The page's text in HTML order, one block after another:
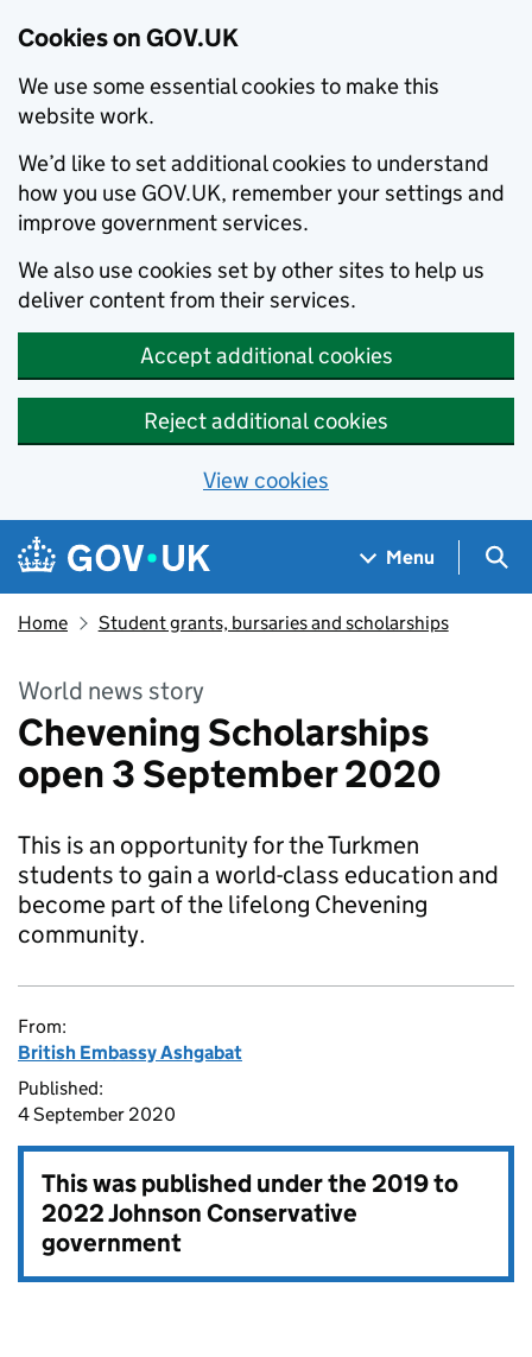
Cookies on GOV.UK
We use some essential cookies to make this
website work.
We’d like to set additional cookies to understand
how you use GOV.UK, remember your settings and
improve government services.
We also use cookies set by other sites to help us
deliver content from their services.
Accept additional cookies
Reject additional cookies
View cookies
Skip to main content
Navigation menu
Menu
Home Student grants, bursaries and scholarships
World news story
Chevening Scholarships
open 3 September 2020
This is an opportunity for the Turkmen
students to gain a world-class education and
become part of the lifelong Chevening
community.
From:
British Embassy Ashgabat
Published:
4 September 2020
This was published under the2019 to
2022 Johnson Conservative
government